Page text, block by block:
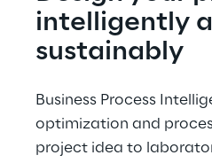
Gaming
Governance, Risk and
Hybrid Work
Internet of Things
intelligently
sustainably
Business Process
optimization and
project idea to